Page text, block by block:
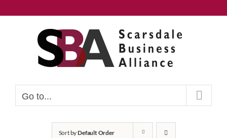
to
Go to...
Sort byDefault Order